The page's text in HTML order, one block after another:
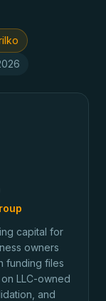
capital for
owners
funding files
LLC-owned
and